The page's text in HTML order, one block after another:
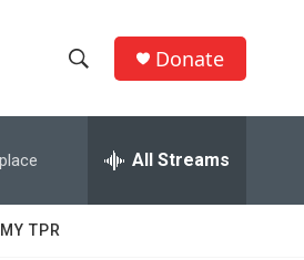
h
w
e
h
Q
Donate
All Streams
MY TPR